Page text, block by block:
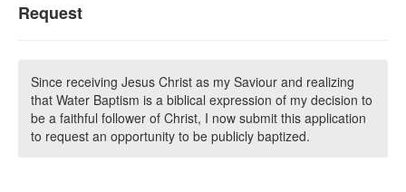
Request
Since receiving Jesus Christ as my Saviour and realizing
that Water Baptism is a biblical expression of my decision to
be a faithful follower of Christ, I now submit this application
to request an opportunity to be publicly baptized.